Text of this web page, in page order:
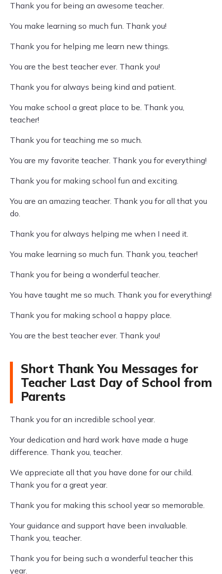
Thank you for being an awesome teacher.
You make learning so much fun. Thank you!
Thank you for helping me learn new things.
You are the best teacher ever. Thank you!
Thank you for always being kind and patient.
You make school a great place to be. Thank you,
teacher!
Thank you for teaching me so much.
You are my favorite teacher. Thank you for everything!
Thank you for making school fun and exciting.
You are an amazing teacher. Thank you for all that you
do.
Thank you for always helping me when I need it.
You make learning so much fun. Thank you, teacher!
Thank you for being a wonderful teacher.
You have taught me so much. Thank you for everything!
Thank you for making school a happy place.
You are the best teacher ever. Thank you!
Short Thank You Messages for
Teacher Last Day of School from
Parents
Thank you for an incredible school year.
Your dedication and hard work have made a huge
difference. Thank you, teacher.
We appreciate all that you have done for our child.
Thank you for a great year.
Thank you for making this school year so memorable.
Your guidance and support have been invaluable.
Thank you, teacher.
Thank you for being such a wonderful teacher this
year.